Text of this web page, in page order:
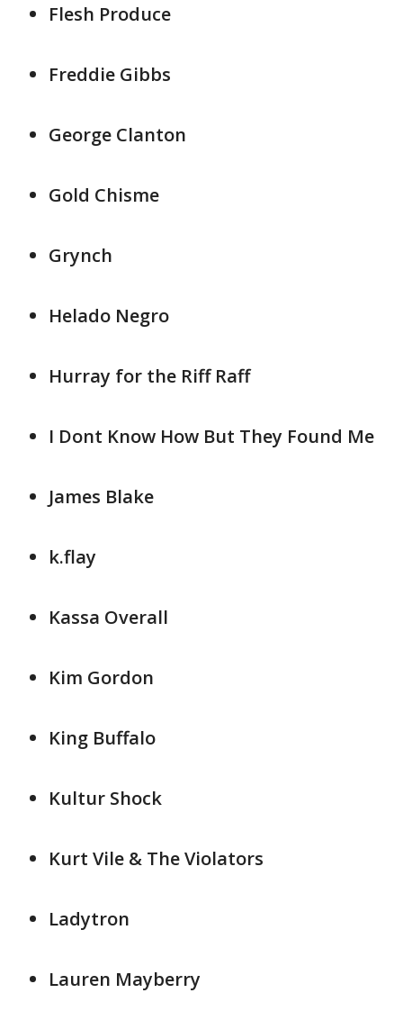
Flesh Produce
Freddie Gibbs
George Clanton
Gold Chisme
Grynch
Helado Negro
Hurray for the Riff Raff
I Dont Know How But They Found Me
James Blake
k.flay
Kassa Overall
Kim Gordon
King Buffalo
Kultur Shock
Kurt Vile & The Violators
Ladytron
Lauren Mayberry